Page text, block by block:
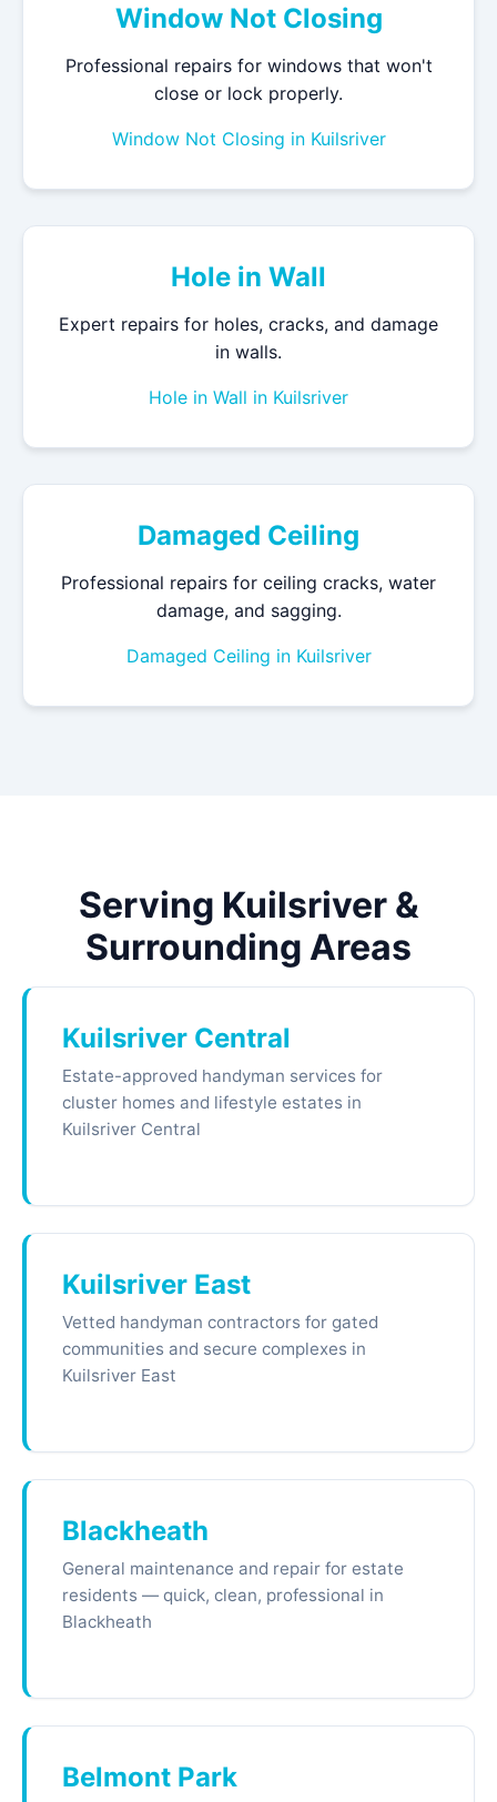
Window Not Closing
Professional repairs for windows that won't
close or lock properly.
Window Not Closing in Kuilsriver
Hole in Wall
Expert repairs for holes, cracks, and damage
in walls.
Hole in Wall in Kuilsriver
Damaged Ceiling
Professional repairs for ceiling cracks, water
damage, and sagging.
Damaged Ceiling in Kuilsriver
Serving Kuilsriver &
Surrounding Areas
Kuilsriver Central
Estate-approved handyman services for
cluster homes and lifestyle estates in
Kuilsriver Central
Kuilsriver East
Vetted handyman contractors for gated
communities and secure complexes in
Kuilsriver East
Blackheath
General maintenance and repair for estate
residents — quick, clean, professional in
Blackheath
Belmont Park